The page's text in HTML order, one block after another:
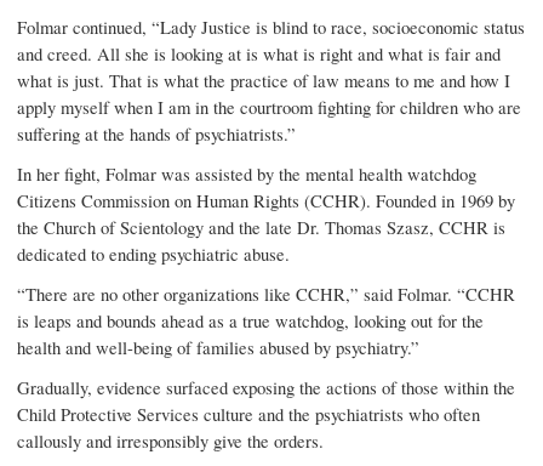
Folmar continued, “Lady Justice is blind to race, socioeconomic status
and creed. All she is looking at is what is right and what is fair and
what is just. That is what the practice of law means to me and how I
apply myself when I am in the courtroom fighting for children who are
suffering at the hands of psychiatrists.”
In her fight, Folmar was assisted by the mental health watchdog
Citizens Commission on Human Rights (CCHR). Founded in 1969 by
the Church of Scientology and the late Dr. Thomas Szasz, CCHR is
dedicated to ending psychiatric abuse.
“There are no other organizations like CCHR,” said Folmar. “CCHR
is leaps and bounds ahead as a true watchdog, looking out for the
health and well-being of families abused by psychiatry.”
Gradually, evidence surfaced exposing the actions of those within the
Child Protective Services culture and the psychiatrists who often
callously and irresponsibly give the orders.